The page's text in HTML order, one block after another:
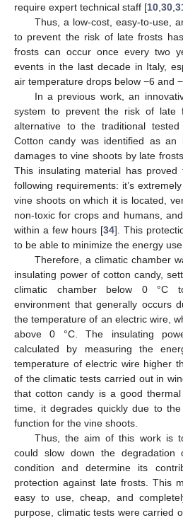
require expert technical staff [10 30
Thus, a low-cost, easy-to-use,
to prevent the risk of late frosts
frosts can occur once every two
events in the last decade in Italy,
air temperature drops below −6 and
In a previous work, an
system to prevent the risk of late
alternative to the traditional tested
Cotton candy was identified as an
damages to vine shoots by late
This insulating material has
following requirements: it’s
vine shoots on which it is located,
non-toxic for crops and humans,
within a few hours [34]. This
to be able to minimize the energy
Therefore, a climatic chamber
insulating power of cotton candy,
climatic chamber below 0 °C
environment that generally occurs
the temperature of an electric wire,
above 0 °C. The insulating
calculated by measuring the
temperature of electric wire higher
of the climatic tests carried out in
that cotton candy is a good
time, it degrades quickly due to
function for the vine shoots.
Thus, the aim of this work is
could slow down the
condition and determine its
protection against late frosts. This
easy to use, cheap, and
purpose, climatic tests were carried